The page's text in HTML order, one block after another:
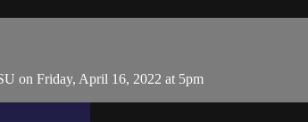
on Friday, April 16, 2022 at 5pm